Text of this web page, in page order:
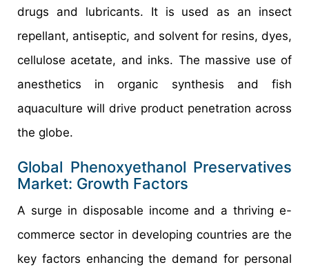
drugs and lubricants. It is used as an insect
repellant, antiseptic, and solvent for resins, dyes,
cellulose acetate, and inks. The massive use of
anesthetics in organic synthesis and fish
aquaculture will drive product penetration across
the globe.
Global Phenoxyethanol Preservatives
Market: Growth Factors
A surge in disposable income and a thriving e-
commerce sector in developing countries are the
key factors enhancing the demand for personal